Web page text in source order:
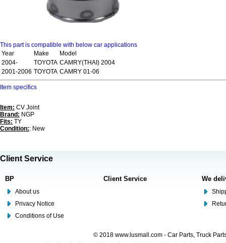
This part is compatible with below car applications
Year
Make
Model
2004-
TOYOTA CAMRY(THAI) 2004
2001-2006 TOYOTA CAMRY 01-06
Item specifics
Item: CV Joint
Brand: NGP
Fits: TY
Condition:: New
Client Service
BP
About us
Privacy Notice
Conditions of Use
Client Service We
© 2018 www.lusmall.com - Car Parts, Truck